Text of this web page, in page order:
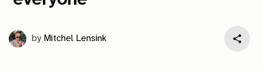
by Mitchel Lensink